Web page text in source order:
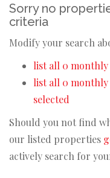
Sorry no
criteria
Modify your search
list all 0
list all 0 monthly
selected
Should you not find
our listed properties
actively search for